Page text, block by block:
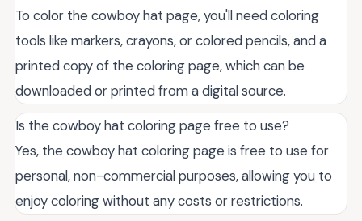
To color the cowboy hat page, you'll need coloring
tools like markers, crayons, or colored pencils, and a
printed copy of the coloring page, which can be
downloaded or printed from a digital source.
Is the cowboy hat coloring page free to use?
Yes, the cowboy hat coloring page is free to use for
personal, non-commercial purposes, allowing you to
enjoy coloring without any costs or restrictions.